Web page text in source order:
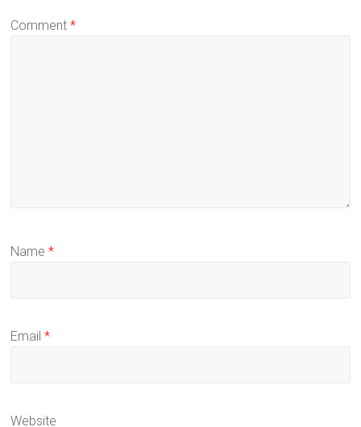
Comment*
Name*
Email*
Website